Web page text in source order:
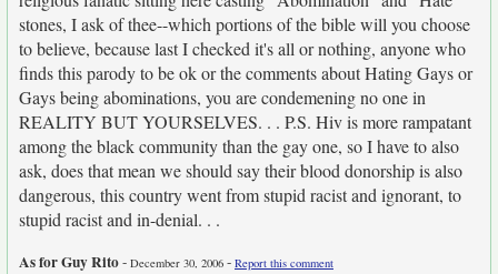
stones, I ask of thee--which portions of the bible will you choose
to believe, because last I checked it's all or nothing, anyone who
finds this parody to be ok or the comments about Hating Gays or
Gays being abominations, you are condemening no one in
REALITY BUT YOURSELVES. . . P.S. Hiv is more rampatant
among the black community than the gay one, so I have to also
ask, does that mean we should say their blood donorship is also
dangerous, this country went from stupid racist and ignorant, to
stupid racist and in-denial. . .
As for Guy Rito- December 30, 2006 - Report this comment